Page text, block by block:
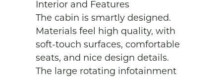
Interior and Features
The cabin is smartly designed.
Materials feel high quality, with
soft-touch surfaces, comfortable
seats, and nice design details.
The large rotating infotainment